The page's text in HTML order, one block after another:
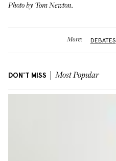
Photo by Tom Newton.
More: DEBATES
DON'T MISS Most Popular